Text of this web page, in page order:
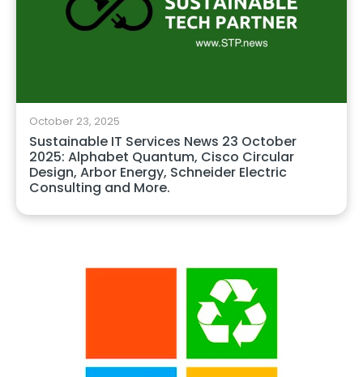
October 23, 2025
Sustainable IT Services News 23 October
2025: Alphabet Quantum, Cisco Circular
Design, Arbor Energy, Schneider Electric
Consulting and More.